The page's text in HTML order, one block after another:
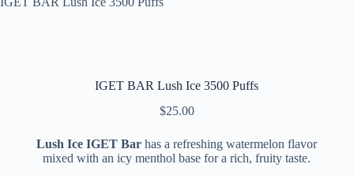
IGET BAR Lush Ice 3500 Puffs
$25.00
Lush Ice IGET Bar has a refreshing watermelon flavor
mixed with an icy menthol base for a rich, fruity taste.